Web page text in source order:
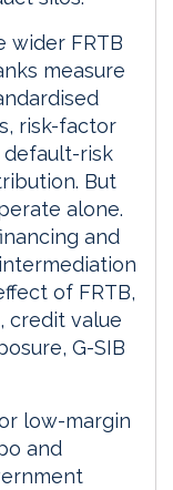
wider FRTB
measure
risk-factor
risk
But
alone.
and
of FRTB,
credit value
G-SIB
low-margin
and